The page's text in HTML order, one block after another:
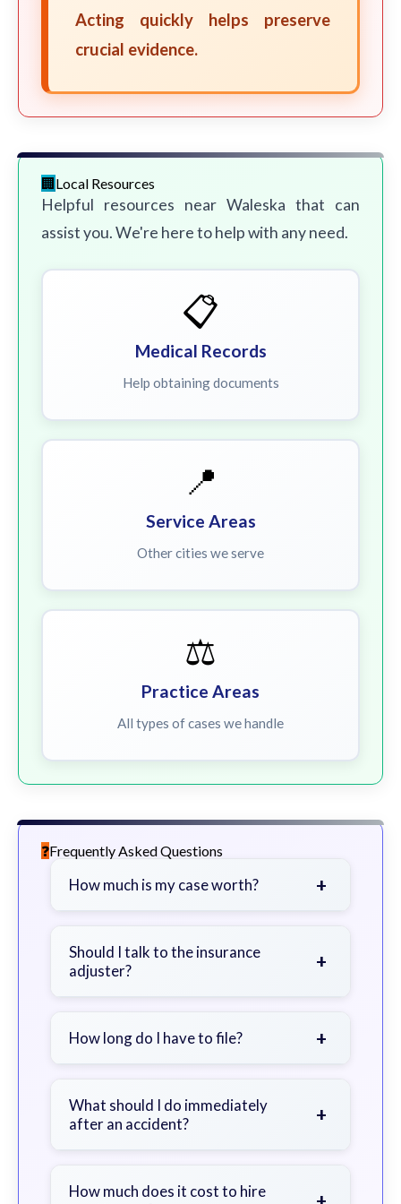
Acting quickly helps preserve
crucial evidence.
Local Resources
Helpful resources near Waleska that can
assist you. We're here to help with any need.
📋
Medical Records
Help obtaining documents
📍
Service Areas
Other cities we serve
⚖️
Practice Areas
All types of cases we handle
Frequently Asked Questions
How much is my case worth? +
severity of your injuries, medical
bills, time off work, and insurance
Should I talk to the insurance
adjuster?
+
a lawyer first to avoid statements
How long do I have to file? +
exceptions. Consult for specific
guidance.
What should I do immediately
after an accident?
+
document the scene, do not admit
How much does it cost to hire